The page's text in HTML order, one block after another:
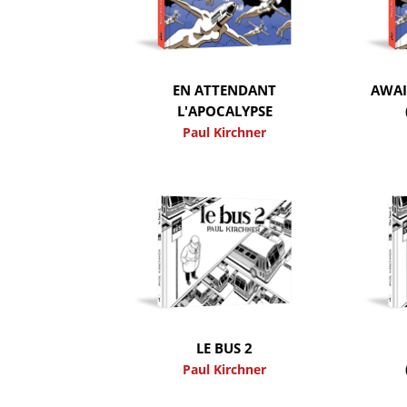
EN ATTENDANT
L'APOCALYPSE
Paul Kirchner
LE BUS 2
Paul Kirchner